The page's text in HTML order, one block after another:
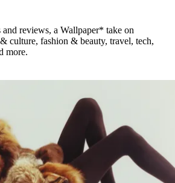
reviews, a Wallpaper* take on
culture, fashion & beauty, travel, tech,
more.